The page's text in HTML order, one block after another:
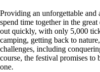
Providing an unforgettable and
spend time together in the
out quickly, with only 5,000
camping, getting back to
challenges, including
course, the festival promises
one.